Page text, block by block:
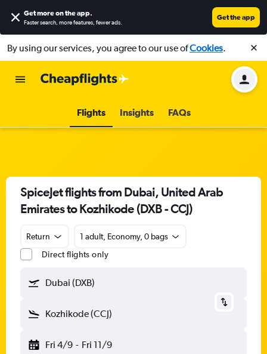
Get more on the app.
Faster search, more features, fewer ads.
Get the app
By using our services, you agree to our use ofCookies.
Flights Insights FAQs
SpiceJet flights from Dubai, United Arab
Emirates to Kozhikode (DXB - CCJ)
Return
1 adult, Economy, 0 bags
Direct flights only
Dubai (DXB)
Kozhikode (CCJ)
Fri 4/9 - Fri 11/9